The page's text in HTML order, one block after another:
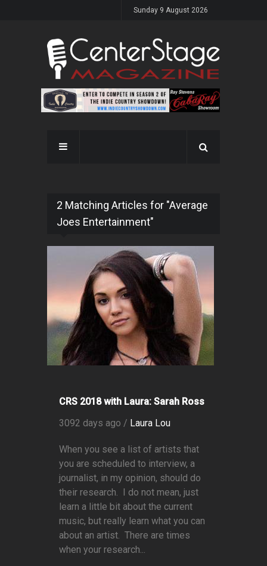
Sunday 9 August 2026
2 Matching Articles for "Average
Joes Entertainment"
CRS 2018 with Laura: Sarah Ross
3092 days ago / Laura Lou
When you see a list of artists that
you are scheduled to interview, a
journalist, in my opinion, should do
their research. I do not mean, just
learn a little bit about the current
music, but really learn what you can
about an artist. There are times
when your research...